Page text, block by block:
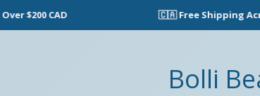
🇨🇦 Free Shipping Across
Bolli